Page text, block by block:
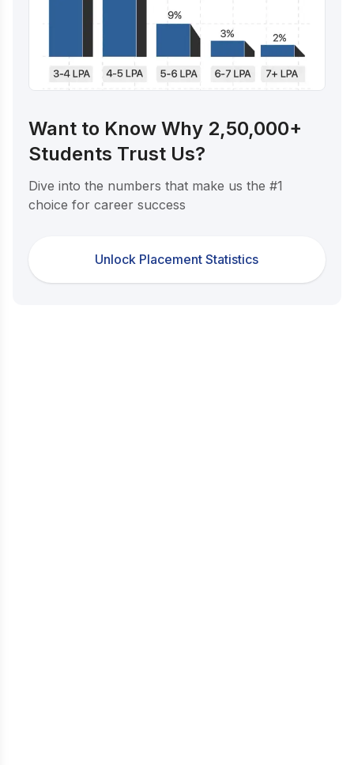
Want to Know Why 2,50,000+
Students Trust Us?
Dive into the numbers that make us the #1
choice for career success
Unlock Placement Statistics